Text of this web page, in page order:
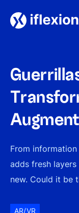
From
adds fresh
new. Could it be
AR/VR